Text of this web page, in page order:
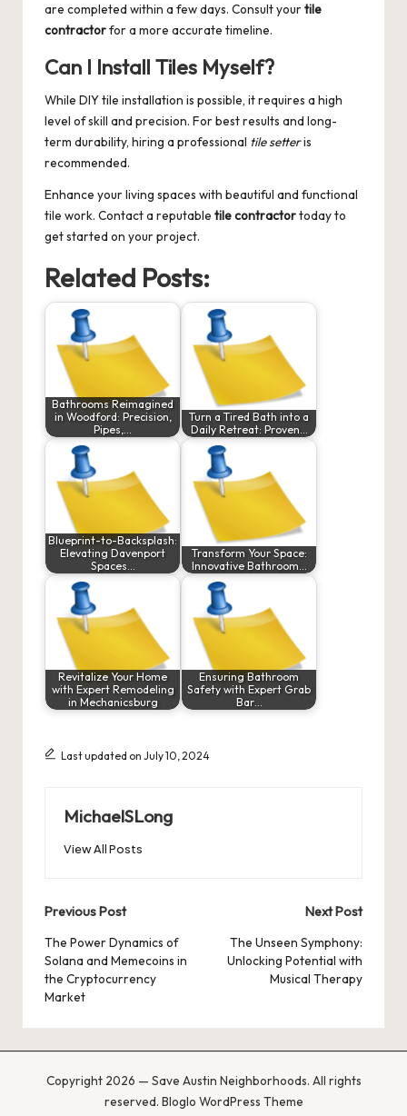
are completed within a few days. Consult yourtile
contractorfor a more accurate timeline.
Can I Install Tiles Myself?
While DIY tile installation is possible, it requires a high
level of skill and precision. For best results and long-
term durability, hiring a professional tile setteris
recommended.
Enhance your living spaces with beautiful and functional
tile work. Contact a reputable tile contractortoday to
get started on your project.
Related Posts:
Bathrooms Reimagined
in Woodford: Precision,
Pipes,…
Turn a Tired Bath into a
Daily Retreat: Proven…
Blueprint-to-Backsplash:
Elevating Davenport
Spaces…
Transform Your Space:
Innovative Bathroom…
Revitalize Your Home
with Expert Remodeling
in Mechanicsburg
Ensuring Bathroom
Safety with Expert Grab
Bar…
Last updated on July 10, 2024
MichaelSLong
View All Posts
Post
navigation
Previous Post
The Power Dynamics of
Solana and Memecoins in
the Cryptocurrency
Market
Next Post
The Unseen Symphony:
Unlocking Potential with
Musical Therapy
Copyright 2026 — Save Austin Neighborhoods. All rights
reserved. Bloglo WordPress Theme